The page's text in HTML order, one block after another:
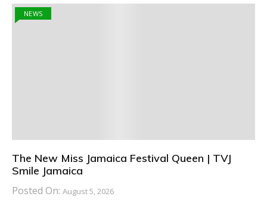
NEWS
The New Miss Jamaica Festival Queen | TVJ
Smile Jamaica
Posted On: August 5, 2026